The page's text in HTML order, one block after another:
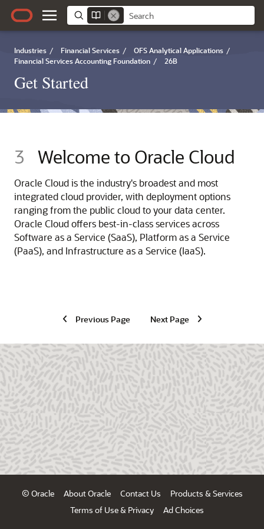
Industries / Financial Services / OFS Analytical Applications /
Financial Services Accounting Foundation / 26B
Get Started
3 Welcome to Oracle Cloud
Oracle Cloud is the industry's broadest and most
integrated cloud provider, with deployment options
ranging from the public cloud to your data center.
Oracle Cloud offers best-in-class services across
Software as a Service (SaaS), Platform as a Service
(PaaS), and Infrastructure as a Service (IaaS).
Previous Page Next Page
© Oracle About Oracle Contact Us
Products & Services
Terms of Use & Privacy
Ad Choices